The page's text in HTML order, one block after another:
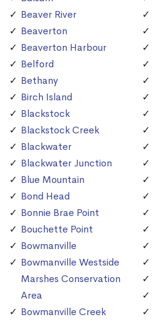
Beaver River
Beaverton
Beaverton Harbour
Belford
Bethany
Birch Island
Blackstock
Blackstock Creek
Blackwater
Blackwater Junction
Blue Mountain
Bond Head
Bonnie Brae Point
Bouchette Point
Bowmanville
Bowmanville Westside
Marshes Conservation
Area
Bowmanville Creek